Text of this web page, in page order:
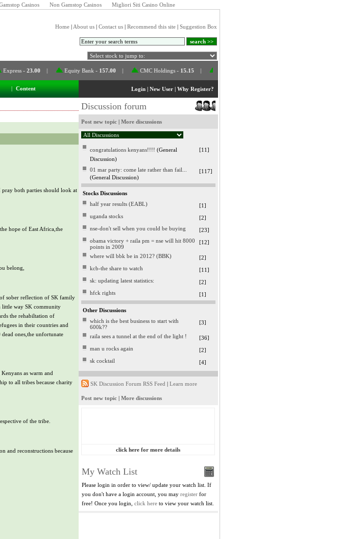
Casinos Non Gamstop Casinos Migliori Siti Casino Online
Home | About us | Contact us | Recommend this site | Suggestion Box
-23.00| Equity Bank- 157.00 | CMC Holdings-15.15| Athi River Mining
| Content Login | New User | Why Register?
pray both parties should look at
hope of East Africa,the
belong,
sober reflection of SK family
little way SK community
the rehabiltation of
in their countries and
ones,the unfortunate
as warm and
to all tribes because charity
of the tribe.
and reconstructions because
Discussion forum
Post new topic | More discussions
congratulations kenyans!!!! (General
Discussion)
[11]
01 mar party: come late rather than fail...
(General Discussion)
[117]
Stocks Discussions
half year results (EABL)
[1]
uganda stocks
[2]
nse-don't sell when you could be buying
[23]
obama victory + raila pm = nse will hit 8000
points in 2009
[12]
where will bbk be in 2012? (BBK)
[2]
kcb-the share to watch
[11]
sk: updating latest statistics:
[2]
hfck rights
[1]
Other Discussions
which is the best business to start with
600k??
[3]
raila sees a tunnel at the end of the light !
[36]
man u rocks again
[2]
sk cocktail
[4]
SK Discussion Forum RSS Feed | Learn more
Post new topic | More discussions
click here for more details
My Watch List
Please login in order to view/ update your watch list. If
you don't have a login account, you may register for
free! Once you login, click here to view your watch list.